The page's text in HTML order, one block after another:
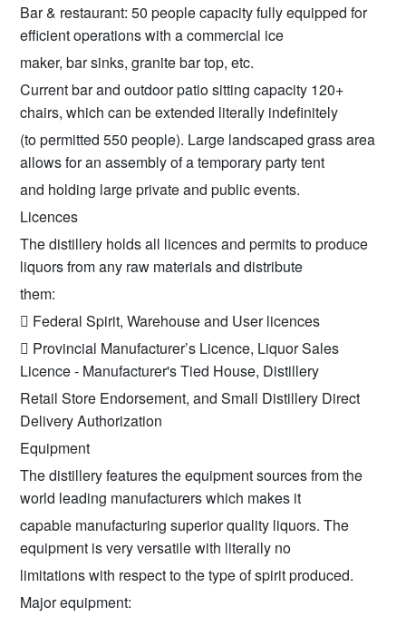
Bar & restaurant: 50 people capacity fully equipped for
efficient operations with a commercial ice
maker, bar sinks, granite bar top, etc.
Current bar and outdoor patio sitting capacity 120+
chairs, which can be extended literally indefinitely
(to permitted 550 people). Large landscaped grass area
allows for an assembly of a temporary party tent
and holding large private and public events.
Licences
The distillery holds all licences and permits to produce
liquors from any raw materials and distribute
them:
 Federal Spirit, Warehouse and User licences
 Provincial Manufacturer’s Licence, Liquor Sales
Licence - Manufacturer's Tied House, Distillery
Retail Store Endorsement, and Small Distillery Direct
Delivery Authorization
Equipment
The distillery features the equipment sources from the
world leading manufacturers which makes it
capable manufacturing superior quality liquors. The
equipment is very versatile with literally no
limitations with respect to the type of spirit produced.
Major equipment: